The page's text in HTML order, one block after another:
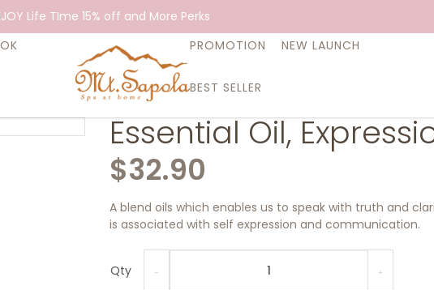
Life TIme 15% off and More Perks
PROMOTION NEW LAUNCH
BEST SELLER
Essential Oil,
$32.90
A blend oils which enables us to speak with truth and
is associated with self expression and communication.
Qty